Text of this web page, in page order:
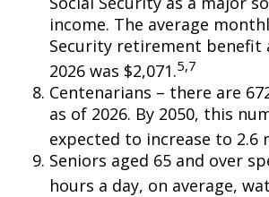
income. The average
Security retirement benefit
2026 was $2,071.5,7
Centenarians – there are
as of 2026. By 2050, this
expected to increase to 2.6
Seniors aged 65 and over
hours a day, on average,